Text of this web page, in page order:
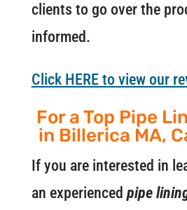
clients to go over the
informed.
Click HERE to view our
For a Top Pipe
in Billerica MA,
If you are interested in
an experienced pipe